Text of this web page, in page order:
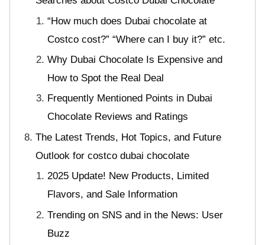
“How much does Dubai chocolate at
Costco cost?” “Where can I buy it?” etc.
Why Dubai Chocolate Is Expensive and
How to Spot the Real Deal
Frequently Mentioned Points in Dubai
Chocolate Reviews and Ratings
The Latest Trends, Hot Topics, and Future
Outlook for costco dubai chocolate
2025 Update! New Products, Limited
Flavors, and Sale Information
Trending on SNS and in the News: User
Buzz